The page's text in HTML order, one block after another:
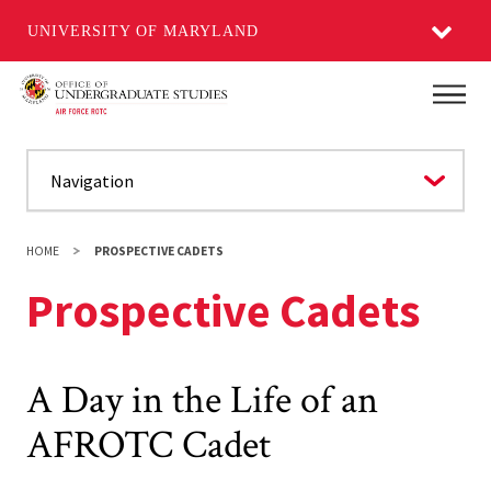
UNIVERSITY OF MARYLAND
Skip
main
content
HOME PROSPECTIVE CADETS
Prospective Cadets
A Day in the Life of an
AFROTC Cadet